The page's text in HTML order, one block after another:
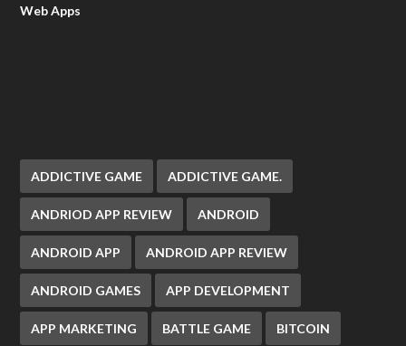
Web Apps
ADDICTIVE GAME ADDICTIVE GAME.
ANDRIOD APP REVIEW ANDROID
ANDROID APP ANDROID APP REVIEW
ANDROID GAMES APP DEVELOPMENT
APP MARKETING BATTLE GAME BITCOIN